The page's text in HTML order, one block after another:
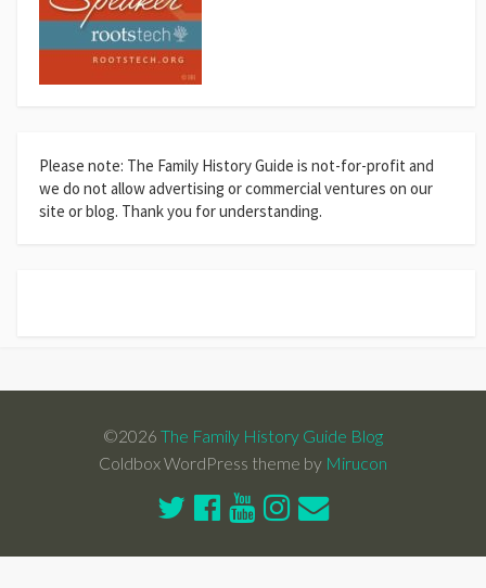
Please note: The Family History Guide is not-for-profit and
we do not allow advertising or commercial ventures on our
site or blog. Thank you for understanding.
©2026 The Family History Guide Blog
Coldbox WordPress theme by Mirucon